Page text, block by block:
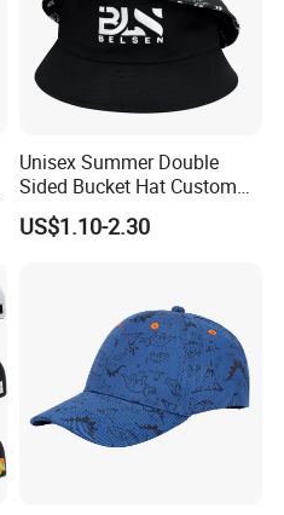
Unisex Summer Double
Sided Bucket Hat Custom
Logo Fisherman Sun Hats
All-Over Printing Reversible
US$1.10-2.30